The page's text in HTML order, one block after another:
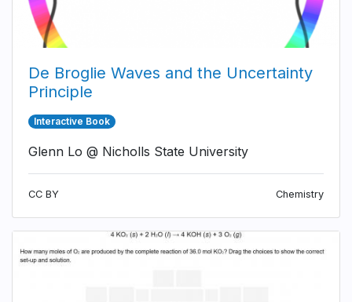
De Broglie Waves and the Uncertainty
Principle
Interactive Book
Glenn Lo @ Nicholls State University
CC BY Chemistry